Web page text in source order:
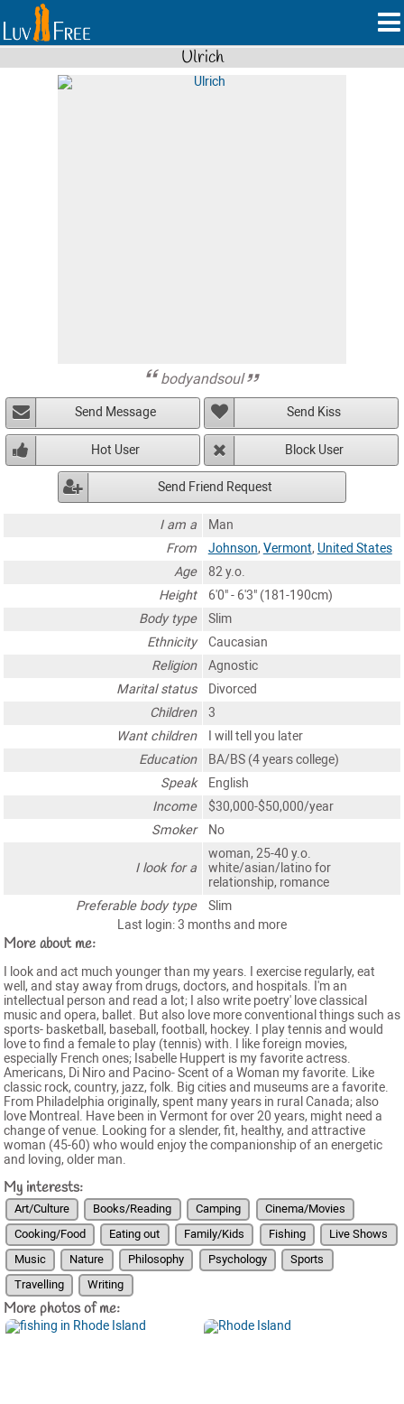
Ulrich
bodyandsoul
Send Message Send Kiss
Hot User Block User
Send Friend Request
I am a
Man
From
Johnson, Vermont, United States
Age
82 y.o.
Height
6'0" - 6'3" (181-190cm)
Body type
Slim
Ethnicity
Caucasian
Religion
Agnostic
Marital status
Divorced
Children
3
Want children
I will tell you later
Education
BA/BS (4 years college)
Speak
English
Income
$30,000-$50,000/year
Smoker
No
I look for a
woman, 25-40 y.o.
white/asian/latino for
relationship, romance
Preferable body type
Slim
Last login: 3 months and more
More about me:
I look and act much younger than my years. I exercise regularly, eat
well, and stay away from drugs, doctors, and hospitals. I'm an
intellectual person and read a lot; I also write poetry' love classical
music and opera, ballet. But also love more conventional things such as
sports- basketball, baseball, football, hockey. I play tennis and would
love to find a female to play (tennis) with. I like foreign movies,
especially French ones; Isabelle Huppert is my favorite actress.
Americans, Di Niro and Pacino- Scent of a Woman my favorite. Like
classic rock, country, jazz, folk. Big cities and museums are a favorite.
From Philadelphia originally, spent many years in rural Canada; also
love Montreal. Have been in Vermont for over 20 years, might need a
change of venue. Looking for a slender, fit, healthy, and attractive
woman (45-60) who would enjoy the companionship of an energetic
and loving, older man.
My interests:
Art/Culture Books/Reading Camping
Cinema/Movies
Cooking/Food
Eating out Family/Kids Fishing
Live Shows
Music
Nature Philosophy Psychology
Sports
Travelling
Writing
More photos of me: